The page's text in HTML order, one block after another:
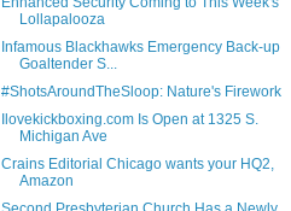
Lollapalooza
Infamous Blackhawks Emergency Back-up
Goaltender S...
#ShotsAroundTheSloop: Nature's Firework
Ilovekickboxing.com Is Open at 1325 S.
Michigan Ave
Crains Editorial Chicago wants your HQ2,
Amazon